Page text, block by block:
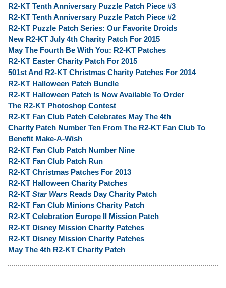
R2-KT Tenth Anniversary Puzzle Patch Piece #3
R2-KT Tenth Anniversary Puzzle Patch Piece #2
R2-KT Puzzle Patch Series: Our Favorite Droids
New R2-KT July 4th Charity Patch For 2015
May The Fourth Be With You: R2-KT Patches
R2-KT Easter Charity Patch For 2015
501st And R2-KT Christmas Charity Patches For 2014
R2-KT Halloween Patch Bundle
R2-KT Halloween Patch Is Now Available To Order
The R2-KT Photoshop Contest
R2-KT Fan Club Patch Celebrates May The 4th
Charity Patch Number Ten From The R2-KT Fan Club To
Benefit Make-A-Wish
R2-KT Fan Club Patch Number Nine
R2-KT Fan Club Patch Run
R2-KT Christmas Patches For 2013
R2-KT Halloween Charity Patches
R2-KT Star Wars Reads Day Charity Patch
R2-KT Fan Club Minions Charity Patch
R2-KT Celebration Europe II Mission Patch
R2-KT Disney Mission Charity Patches
R2-KT Disney Mission Charity Patches
May The 4th R2-KT Charity Patch